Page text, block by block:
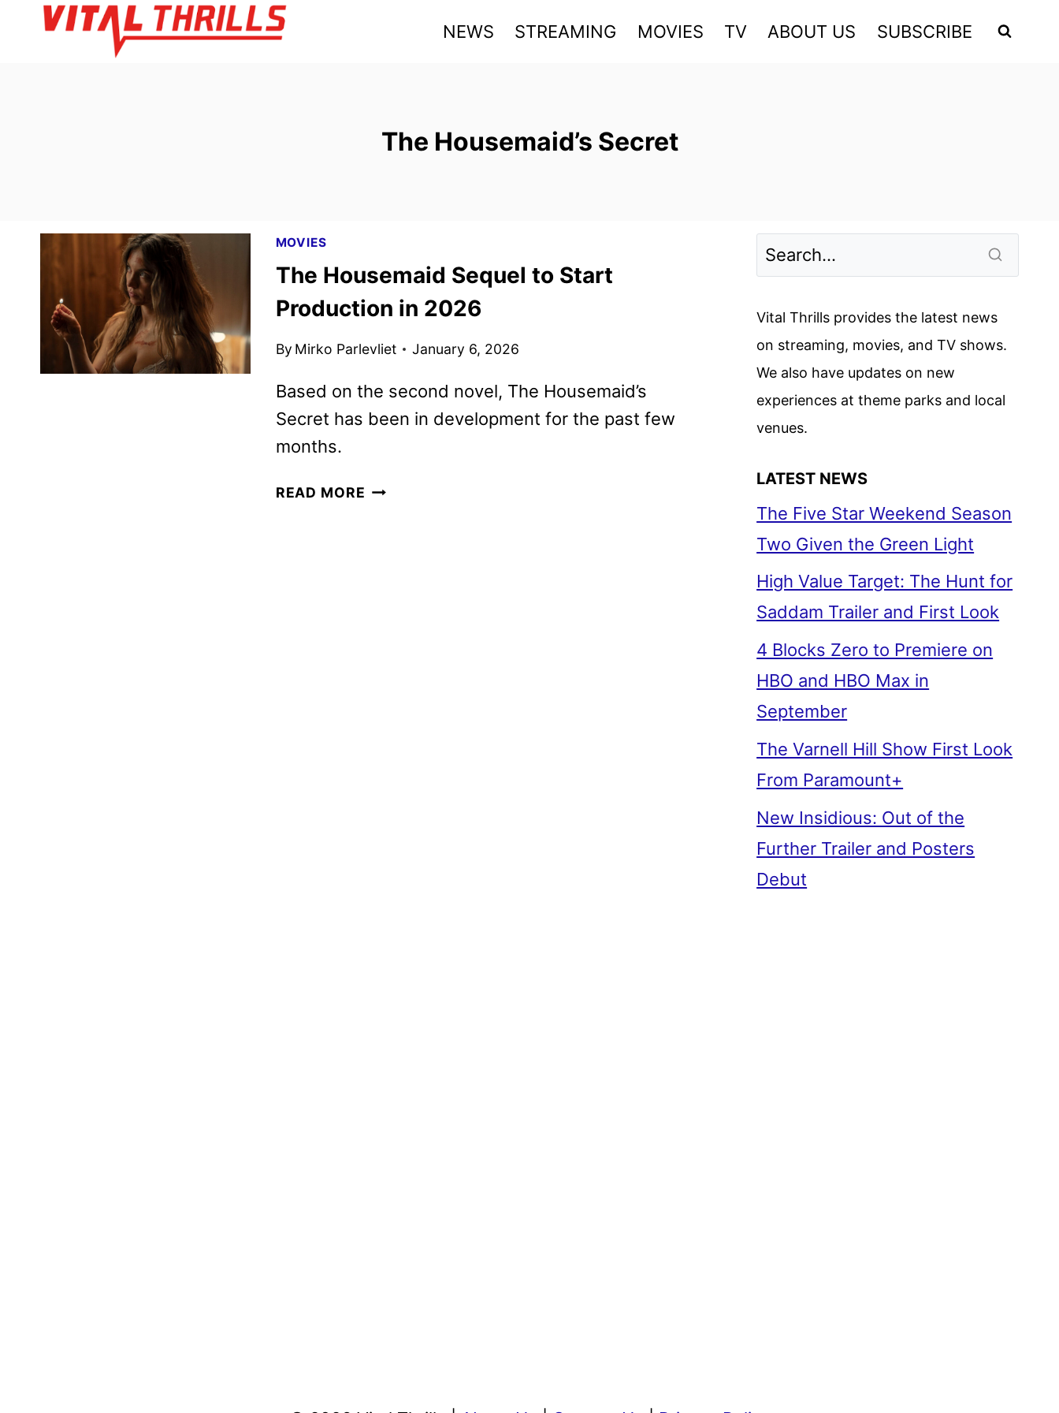
NEWS STREAMING MOVIES TV ABOUT US SUBSCRIBE
The Housemaid’s Secret
MOVIES
The Housemaid Sequel to Start
Production in 2026
By Mirko Parlevliet January 6, 2026
Based on the second novel, The Housemaid’s
Secret has been in development for the past few
months.
READ MORE THE
Vital Thrills provides the latest news
on streaming, movies, and TV shows.
We also have updates on new
experiences at theme parks and local
venues.
LATEST NEWS
The Five Star Weekend Season
Two Given the Green Light
High Value Target: The Hunt for
Saddam Trailer and First Look
4 Blocks Zero to Premiere on
HBO and HBO Max in
September
The Varnell Hill Show First Look
From Paramount+
New Insidious: Out of the
Further Trailer and Posters
Debut